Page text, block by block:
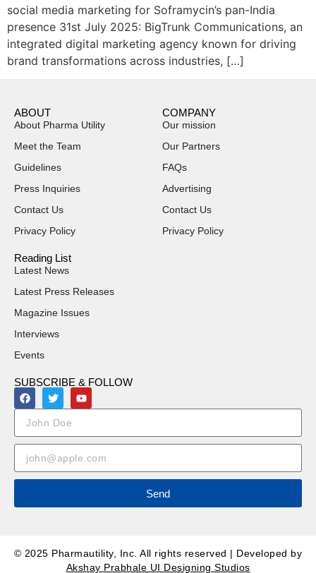
social media marketing for Soframycin’s pan-India
presence 31st July 2025: BigTrunk Communications, an
integrated digital marketing agency known for driving
brand transformations across industries, […]
ABOUT
About Pharma Utility
Meet the Team
Guidelines
Press Inquiries
Contact Us
Privacy Policy
COMPANY
Our mission
Our Partners
FAQs
Advertising
Contact Us
Privacy Policy
Reading List
Latest News
Latest Press Releases
Magazine Issues
Interviews
Events
SUBSCRIBE & FOLLOW
Send
© 2025 Pharmautility, Inc. All rights reserved | Developed by
Akshay Prabhale UI Designing Studios